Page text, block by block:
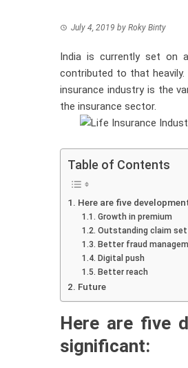
July 4, 2019 by Roky Binty
India is currently set on
contributed to that
insurance industry is the
the insurance sector.
Table of Contents
Here are five
Growth in premium
Outstanding claim
Better fraud
Digital push
Better reach
Future
Here are five
significant: